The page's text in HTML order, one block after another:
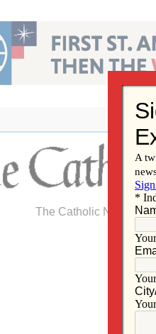
The Catholic